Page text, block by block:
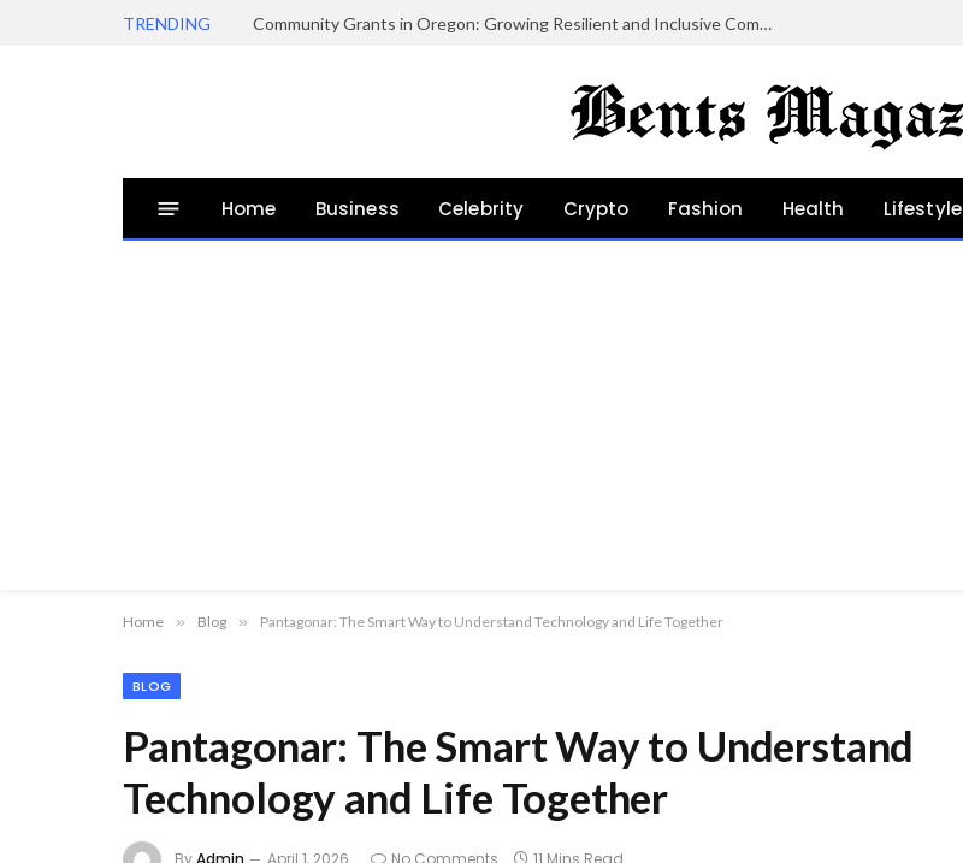
TRENDING Community Grants in Oregon: Growing Resilient and Inclusive Communities
Home Business Celebrity Crypto Fashion Health Lifestyle
Home » Blog » Pantagonar: The Smart Way to Understand Technology and Life Together
BLOG
Pantagonar: The Smart Way to Understand
Technology and Life Together